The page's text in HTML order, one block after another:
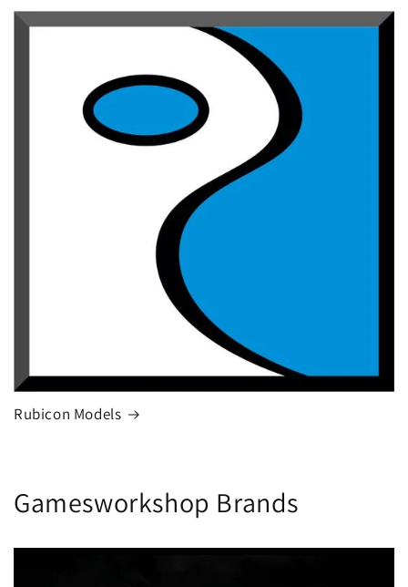
Rubicon Models
Gamesworkshop Brands